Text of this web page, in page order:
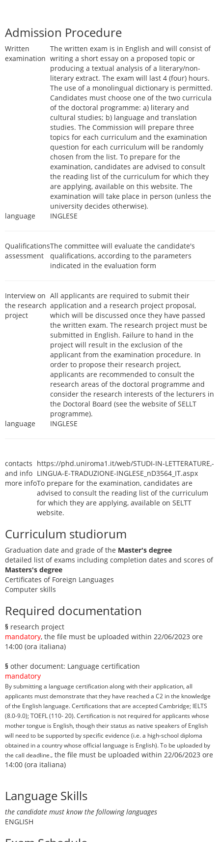
Admission Procedure
Written
examination
The written exam is in English and will consist of
writing a short essay on a proposed topic or
producing a textual analysis of a literary/non-
literary extract. The exam will last 4 (four) hours.
The use of a monolingual dictionary is permitted.
Candidates must choose one of the two curricula
of the doctoral programme: a) literary and
cultural studies; b) language and translation
studies. The Commission will prepare three
topics for each curriculum and the examination
question for each curriculum will be randomly
chosen from the list. To prepare for the
examination, candidates are advised to consult
the reading list of the curriculum for which they
are applying, available on this website. The
examination will take place in person (unless the
university decides otherwise).
language
INGLESE
Qualifications
assessment
The committee will evaluate the candidate's
qualifications, according to the parameters
indicated in the evaluation form
Interview on
the research
project
All applicants are required to submit their
application and a research project proposal,
which will be discussed once they have passed
the written exam. The research project must be
submitted in English. Failure to hand in the
project will result in the exclusion of the
applicant from the examination procedure. In
order to propose their research project,
applicants are recommended to consult the
research areas of the doctoral programme and
consider the research interests of the lecturers in
the Doctoral Board (see the website of SELLT
programme).
language
INGLESE
contacts
and info
https://phd.uniroma1.it/web/STUDI-IN-LETTERATURE,-
LINGUA-E-TRADUZIONE-INGLESE_nD3564_IT.aspx
more infoTo prepare for the examination, candidates are
advised to consult the reading list of the curriculum
for which they are applying, available on SELTT
website.
Curriculum studiorum
Graduation date and grade of the Master's degree
detailed list of exams including completion dates and scores of
Masters's degree
Certificates of Foreign Languages
Computer skills
Required documentation
§ research project
mandatory, the file must be uploaded within 22/06/2023 ore
14:00 (ora italiana)
§ other document: Language certification
mandatory
By submitting a language certification along with their application, all
applicants must demonstrate that they have reached a C2 in the knowledge
of the English language. Certifications that are accepted Cambridge; IELTS
(8.0-9.0); TOEFL (110- 20). Certification is not required for applicants whose
mother tongue is English, though their status as native speakers of English
will need to be supported by specific evidence (i.e. a high-school diploma
obtained in a country whose official language is English). To be uploaded by
the call deadline., the file must be uploaded within 22/06/2023 ore
14:00 (ora italiana)
Language Skills
the candidate must know the following languages
ENGLISH